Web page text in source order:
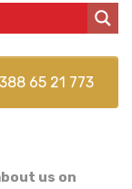
388 65 21 773
us on